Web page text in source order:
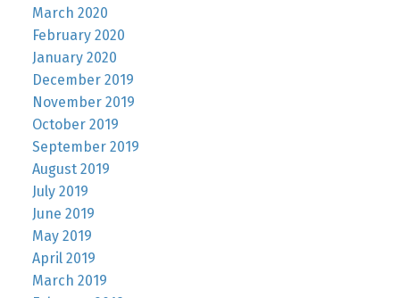
March 2020
February 2020
January 2020
December 2019
November 2019
October 2019
September 2019
August 2019
July 2019
June 2019
May 2019
April 2019
March 2019